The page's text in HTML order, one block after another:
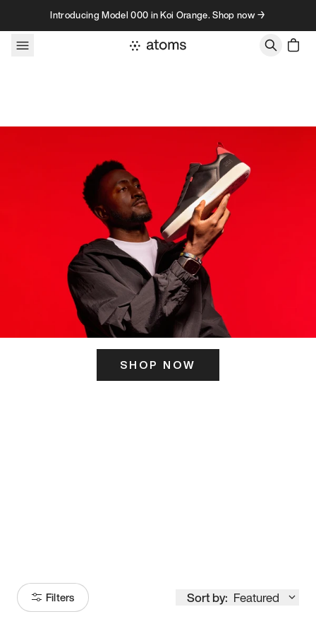
Skip to contentIntroducing Model 000 in Koi Orange. Shop now →
SHOP NOW
Filters Sort by: Featured